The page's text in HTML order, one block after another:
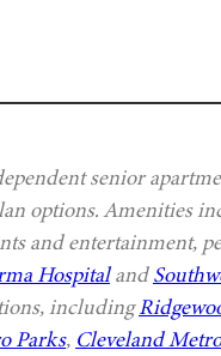
senior
options. Amenities
and entertainment,
Hospitaland
including
Parks, Cleveland